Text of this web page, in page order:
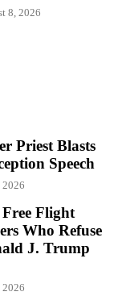
8, 2026
Priest Blasts
Speech
2026
Flight
Who Refuse
J. Trump
2026